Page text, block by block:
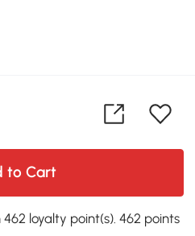
to Cart
loyalty point(s). 462 points